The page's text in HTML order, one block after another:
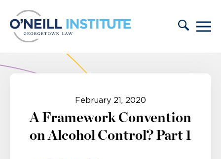
February 21, 2020
A Framework Convention
on Alcohol Control? Part 1